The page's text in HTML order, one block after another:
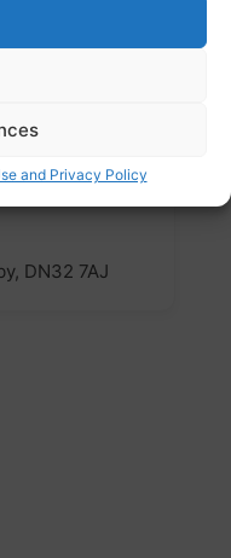
and Privacy Policy
DN32 7AJ